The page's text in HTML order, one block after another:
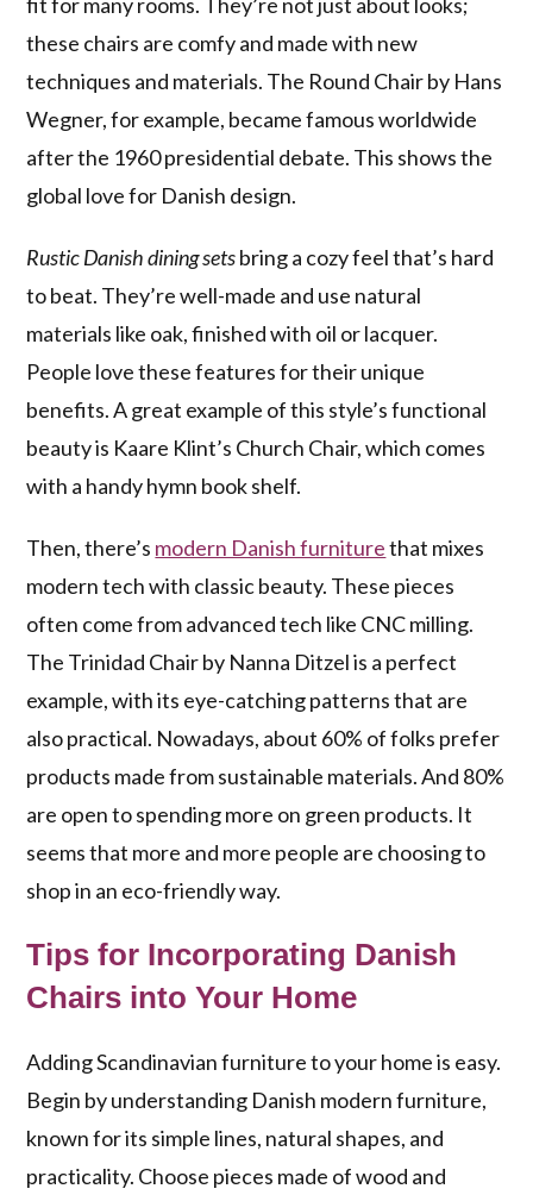
these chairs are comfy and made with new
techniques and materials. The Round Chair by Hans
Wegner, for example, became famous worldwide
after the 1960 presidential debate. This shows the
global love for Danish design.
Rustic Danish dining setsbring a cozy feel that’s hard
to beat. They’re well-made and use natural
materials like oak, finished with oil or lacquer.
People love these features for their unique
benefits. A great example of this style’s functional
beauty is Kaare Klint’s Church Chair, which comes
with a handy hymn book shelf.
Then, there’s modern Danish furniturethat mixes
modern tech with classic beauty. These pieces
often come from advanced tech like CNC milling.
The Trinidad Chair by Nanna Ditzel is a perfect
example, with its eye-catching patterns that are
also practical. Nowadays, about 60% of folks prefer
products made from sustainable materials. And 80%
are open to spending more on green products. It
seems that more and more people are choosing to
shop in an eco-friendly way.
Tips for Incorporating Danish
Chairs into Your Home
Adding Scandinavian furniture to your home is easy.
Begin by understanding Danish modern furniture,
known for its simple lines, natural shapes, and
practicality. Choose pieces made of wood and